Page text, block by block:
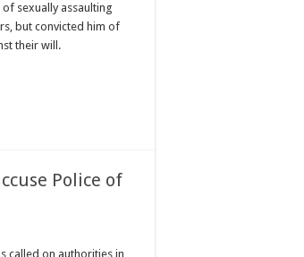
sexually assaulting
but convicted him of
their will.
Police of
called on authorities in